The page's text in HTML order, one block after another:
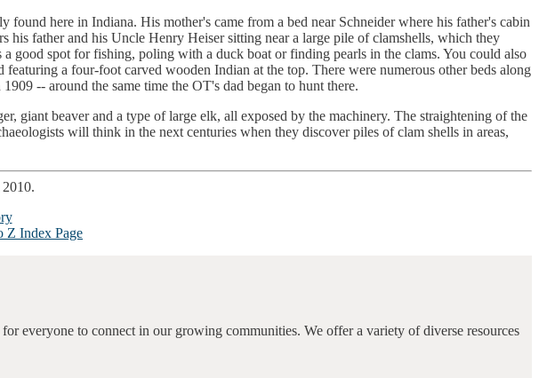
here in Indiana. His mother's came from a bed near Schneider where his father's cabin
his father and his Uncle Henry Heiser sitting near a large pile of clamshells, which they
good spot for fishing, poling with a duck boat or finding pearls in the clams. You could also
a four-foot carved wooden Indian at the top. There were numerous other beds along
-- around the same time the OT's dad began to hunt there.
giant beaver and a type of large elk, all exposed by the machinery. The straightening of the
will think in the next centuries when they discover piles of clam shells in areas,
Z Index Page
everyone to connect in our growing communities. We offer a variety of diverse resources